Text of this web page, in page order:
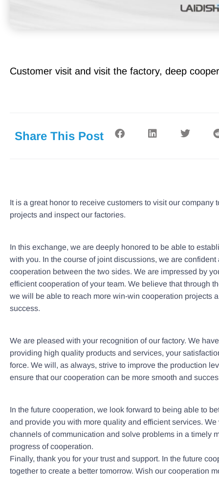
Customer visit and visit the factory, deep
Share This Post
It is a great honor to receive customers to visit our company
projects and inspect our factories.
In this exchange, we are deeply honored to be able to
with you. In the course of joint discussions, we are
cooperation between the two sides. We are impressed by
efficient cooperation of your team. We believe that through
we will be able to reach more win-win cooperation projects
success.
We are pleased with your recognition of our factory. We
providing high quality products and services, your
force. We will, as always, strive to improve the production
ensure that our cooperation can be more smooth and
In the future cooperation, we look forward to being able to
and provide you with more quality and efficient services.
channels of communication and solve problems in a timely
progress of cooperation.
Finally, thank you for your trust and support. In the future
together to create a better tomorrow. Wish our cooperation